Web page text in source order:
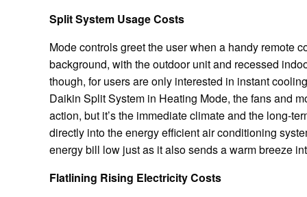
Split System Usage Costs
Mode controls greet the user when a handy remote
background, with the outdoor unit and recessed
though, for users are only interested in instant
Daikin Split System in Heating Mode, the fans and
action, but it’s the immediate climate and the long-
directly into the energy efficient air conditioning
energy bill low just as it also sends a warm breeze
Flatlining Rising Electricity Costs